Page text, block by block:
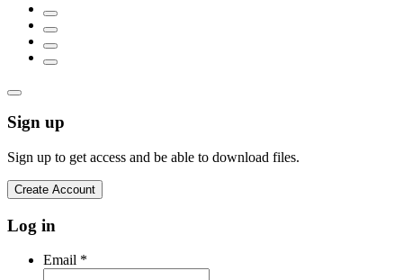
Sign up
Sign up to get access and be able to download files.
Create Account
Log in
Email *